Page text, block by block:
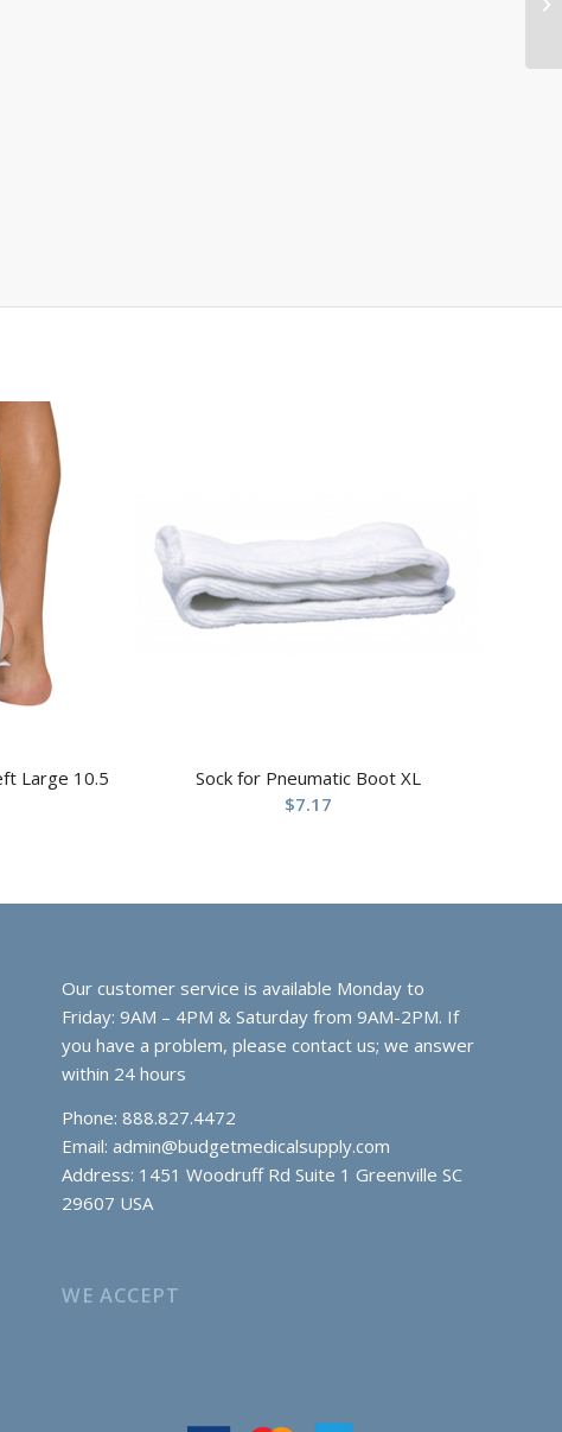
Large 10.5
Sock for Pneumatic Boot XL
$7.17
Our customer service is available Monday to
Friday: 9AM – 4PM & Saturday from 9AM-2PM. If
you have a problem, please contact us; we answer
within 24 hours
Phone: 888.827.4472
Email: admin@budgetmedicalsupply.com
Address: 1451 Woodruff Rd Suite 1 Greenville SC
29607 USA
WE ACCEPT